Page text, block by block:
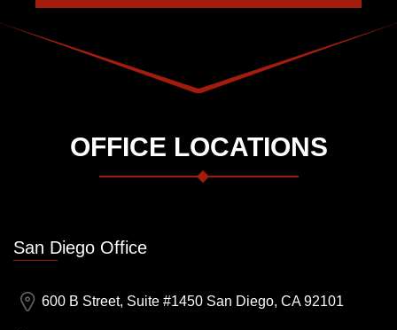
OFFICE LOCATIONS
San Diego Office
600 B Street, Suite #1450 San Diego, CA 92101